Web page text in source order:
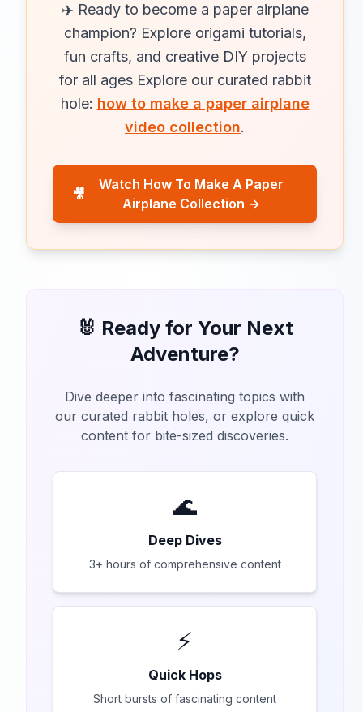
✈️ Ready to become a paper airplane
champion? Explore origami tutorials,
fun crafts, and creative DIY projects
for all ages Explore our curated rabbit
hole: how to make a paper airplane
video collection.
🎥
Watch How To Make A Paper
Airplane Collection →
🐰 Ready for Your Next
Adventure?
Dive deeper into fascinating topics with
our curated rabbit holes, or explore quick
content for bite-sized discoveries.
🌊
Deep Dives
3+ hours of comprehensive content
⚡
Quick Hops
Short bursts of fascinating content